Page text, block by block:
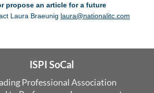
propose an article for a future
Laura Braeunig laura@nationalitc.com
ISPI SoCal
Professional Association